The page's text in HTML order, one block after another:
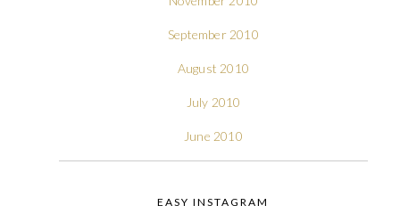
September 2010
August 2010
July 2010
June 2010
EASY INSTAGRAM